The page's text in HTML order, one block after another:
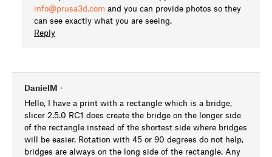
info@prusa3d.com and you can provide photos so they
can see exactly what you are seeing.
Reply
DanielM •
Hello, I have a print with a rectangle which is a bridge,
slicer 2.5.0 RC1 does create the bridge on the longer side
of the rectangle instead of the shortest side where bridges
will be easier. Rotation with 45 or 90 degrees do not help,
bridges are always on the long side of the rectangle. Any